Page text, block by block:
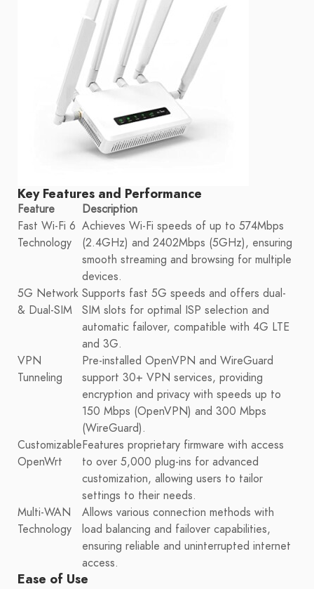
Key Features and Performance
Feature
Description
Fast Wi-Fi 6
Technology
Achieves Wi-Fi speeds of up to 574Mbps
(2.4GHz) and 2402Mbps (5GHz), ensuring
smooth streaming and browsing for multiple
devices.
5G Network
& Dual-SIM
Supports fast 5G speeds and offers dual-
SIM slots for optimal ISP selection and
automatic failover, compatible with 4G LTE
and 3G.
VPN
Tunneling
Pre-installed OpenVPN and WireGuard
support 30+ VPN services, providing
encryption and privacy with speeds up to
150 Mbps (OpenVPN) and 300 Mbps
(WireGuard).
Customizable
OpenWrt
Features proprietary firmware with access
to over 5,000 plug-ins for advanced
customization, allowing users to tailor
settings to their needs.
Multi-WAN
Technology
Allows various connection methods with
load balancing and failover capabilities,
ensuring reliable and uninterrupted internet
access.
Ease of Use